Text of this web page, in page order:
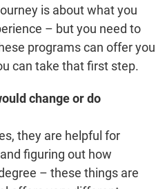
is about what you
– but you need to
programs can offer you
can take that first step.
change or do
they are helpful for
figuring out how
– these things are